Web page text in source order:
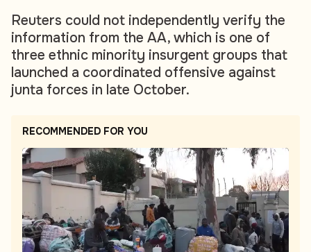
Reuters could not independently verify the
information from the AA, which is one of
three ethnic minority insurgent groups that
launched a coordinated offensive against
junta forces in late October.
RECOMMENDED FOR YOU